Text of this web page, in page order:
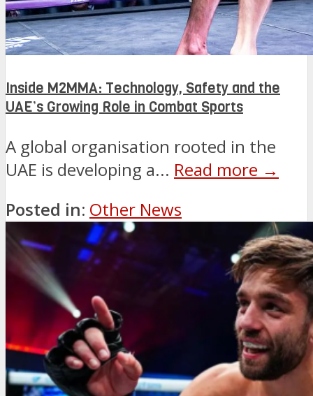
Inside M2MMA: Technology, Safety and the
UAE’s Growing Role in Combat Sports
A global organisation rooted in the
UAE is developing a... Read more →
Posted in: Other News